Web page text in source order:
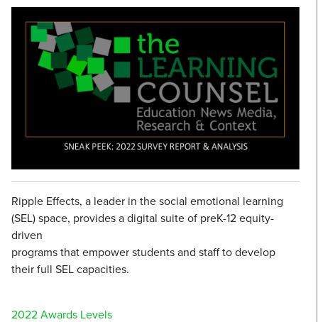
Ripple Effects, a leader in the social emotional learning
(SEL) space, provides a digital suite of preK-12 equity-
driven
programs that empower students and staff to develop
their full SEL capacities.
2022 Awards Levels